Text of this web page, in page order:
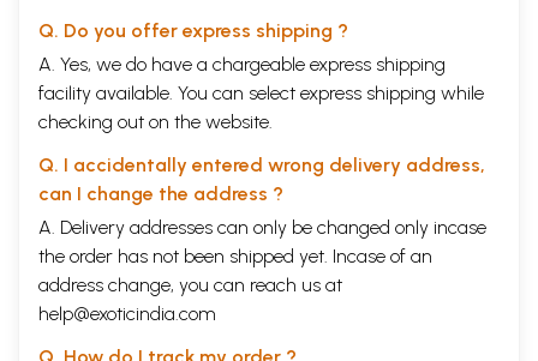
Q. Do you offer express shipping ?
A. Yes, we do have a chargeable express shipping
facility available. You can select express shipping while
checking out on the website.
Q. I accidentally entered wrong delivery address,
can I change the address ?
A. Delivery addresses can only be changed only incase
the order has not been shipped yet. Incase of an
address change, you can reach us at
help@exoticindia.com